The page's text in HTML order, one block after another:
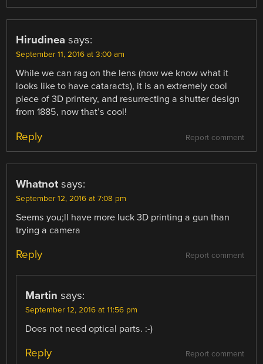
Hirudinea says:
September 11, 2016 at 3:00 am
While we can rag on the lens (now we know what it
looks like to have cataracts), it is an extremely cool
piece of 3D printery, and resurrecting a shutter design
from 1885, now that’s cool!
Report comment
Reply
Whatnot says:
September 12, 2016 at 7:08 pm
Seems you;ll have more luck 3D printing a gun than
trying a camera
Report comment
Reply
Martin says:
September 12, 2016 at 11:56 pm
Does not need optical parts. :-)
Report comment
Reply